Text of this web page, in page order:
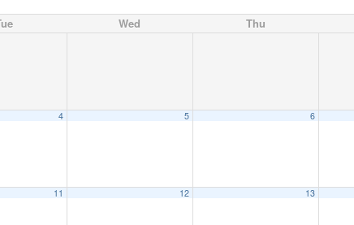
Wed Thu
4 5 6
11 12 13